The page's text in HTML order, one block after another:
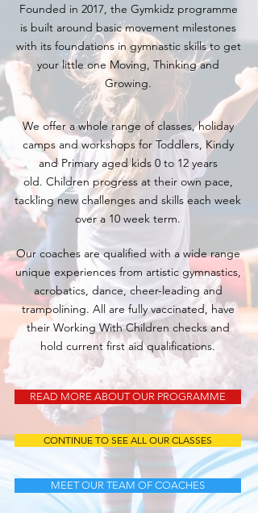
Founded in 2017, the Gymkidz programme
is built around basic movement milestones
with its foundations in gymnastic skills to get
your little one Moving, Thinking and
Growing.
We offer a whole range of classes, holiday
camps and workshops for Toddlers, Kindy
and Primary aged kids 0 to 12 years
old. Children progressat their own pace,
tackling new challenges and skills each week
over a 10 week term.
Our coaches are qualified with a wide range
unique experiences from artistic gymnastics,
acrobatics, dance, cheer-leading and
trampolining. All are fully vaccinated, have
their Working With Children checks and
hold current first aid qualifications.
READ MORE ABOUT OUR PROGRAMME
CONTINUE TO SEE ALL OUR CLASSES
MEET OUR TEAM OF COACHES